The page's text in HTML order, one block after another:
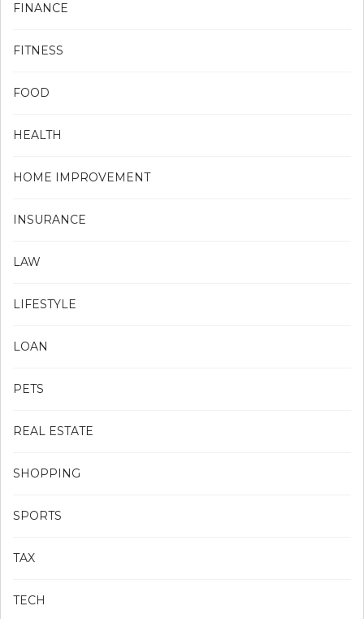
FINANCE
FITNESS
FOOD
HEALTH
HOME IMPROVEMENT
INSURANCE
LAW
LIFESTYLE
LOAN
PETS
REAL ESTATE
SHOPPING
SPORTS
TAX
TECH